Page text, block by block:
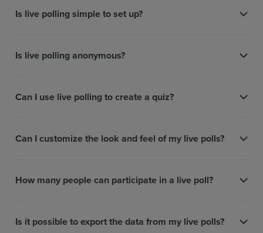
Is live polling simple to set up?
Is live polling anonymous?
Can I use live polling to create a quiz?
Can I customize the look and feel of my live polls?
How many people can participate in a live poll?
Is it possible to export the data from my live polls?